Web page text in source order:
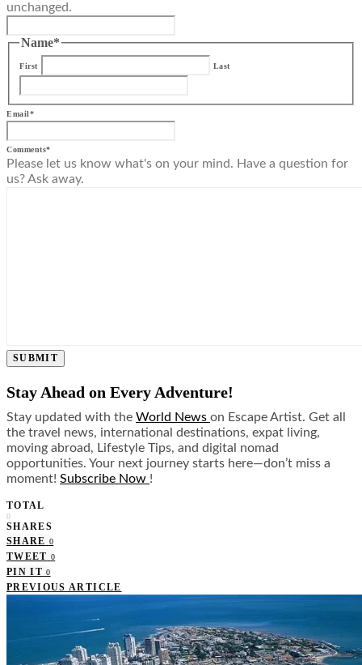
unchanged.
Name*
First Last
Email*
Comments*
Please let us know what's on your mind. Have a question for
us? Ask away.
SUBMIT
Stay Ahead on Every Adventure!
Stay updated with the World News on Escape Artist. Get all
the travel news, international destinations, expat living,
moving abroad, Lifestyle Tips, and digital nomad
opportunities. Your next journey starts here—don’t miss a
moment! Subscribe Now !
TOTAL
0
SHARES
SHARE 0
TWEET 0
PIN IT 0
PREVIOUS ARTICLE